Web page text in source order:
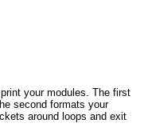
your modules. The first
second formats your
around loops and exit